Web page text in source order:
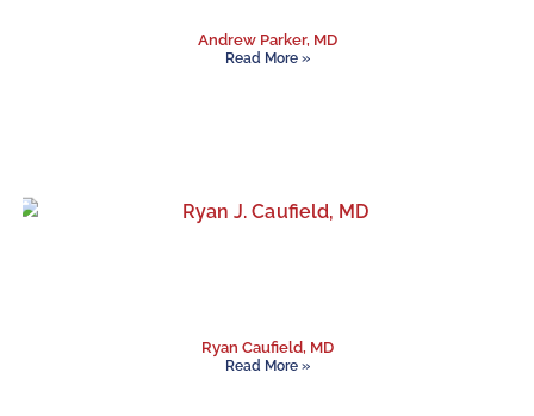
Andrew Parker, MD
Read More »
Ryan Caufield, MD
Read More »